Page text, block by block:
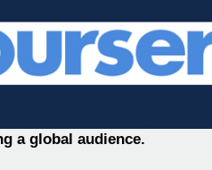
a global audience.